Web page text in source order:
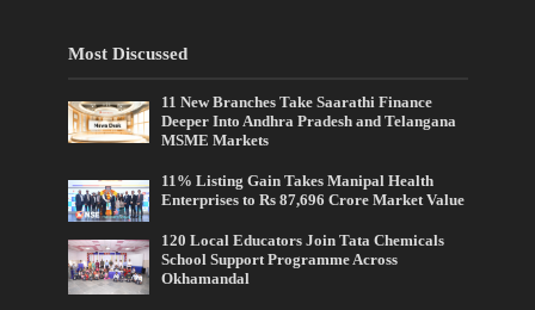
Most Discussed
11 New Branches Take Saarathi Finance
Deeper Into Andhra Pradesh and Telangana
MSME Markets
11% Listing Gain Takes Manipal Health
Enterprises to Rs 87,696 Crore Market Value
120 Local Educators Join Tata Chemicals
School Support Programme Across
Okhamandal